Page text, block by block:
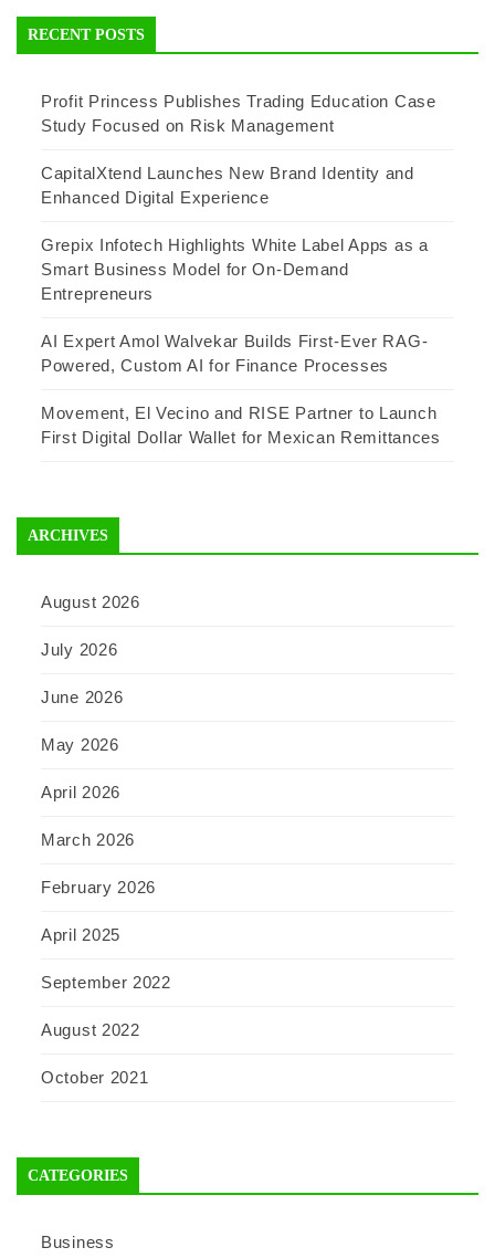
RECENT POSTS
Profit Princess Publishes Trading Education Case
Study Focused on Risk Management
CapitalXtend Launches New Brand Identity and
Enhanced Digital Experience
Grepix Infotech Highlights White Label Apps as a
Smart Business Model for On-Demand
Entrepreneurs
AI Expert Amol Walvekar Builds First-Ever RAG-
Powered, Custom AI for Finance Processes
Movement, El Vecino and RISE Partner to Launch
First Digital Dollar Wallet for Mexican Remittances
ARCHIVES
August 2026
July 2026
June 2026
May 2026
April 2026
March 2026
February 2026
April 2025
September 2022
August 2022
October 2021
CATEGORIES
Business